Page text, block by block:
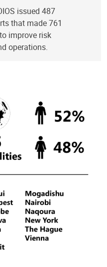
issued 487
that made 761
improve risk
operations.